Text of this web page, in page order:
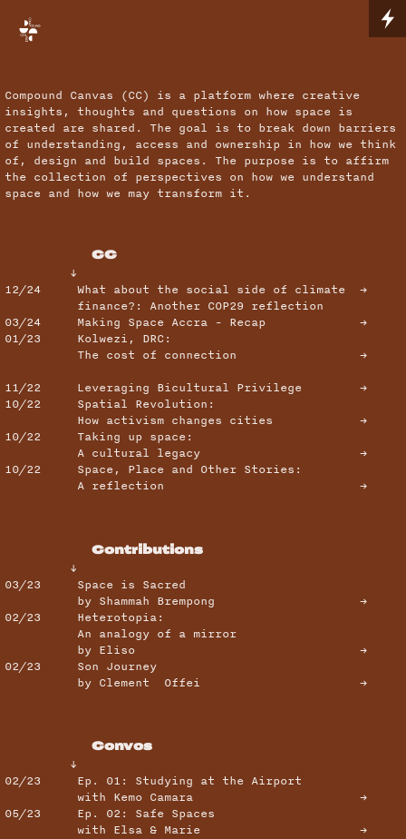
Compound Canvas (CC) is a platform where creative
insights, thoughts and questions on how space is
created are shared. The goal is to break down barriers
of understanding, access and ownership in how we think
of, design and build spaces. The purpose is to affirm
the collection of perspectives on how we understand
space and how we may transform it.
CC
↓
12/24What about the social side of climate →
finance?: Another COP29 reflection
03/24 Making Space Accra - Recap →
01/23 Kolwezi, DRC:
The cost of connection →
11/22 Leveraging Bicultural Privilege →
10/22 Spatial Revolution:
How activism changes cities →
10/22 Taking up space:
A cultural legacy →
10/22 Space, Place and Other Stories:
A reflection →
Contributions
↓
03/23 Space is Sacred
by Shammah Brempong →
02/23 Heterotopia:
An analogy of a mirror
by Eliso →
02/23 Son Journey
by Clement Offei →
Convos
↓
02/23 Ep. 01: Studying at the Airport
with Kemo Camara →
05/23 Ep. 02: Safe Spaces
with Elsa & Marie →